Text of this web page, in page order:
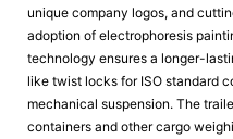
unique company logos, and
adoption of electrophoresis
technology ensures a longer-
like twist locks for ISO standard
mechanical suspension. The
containers and other cargo